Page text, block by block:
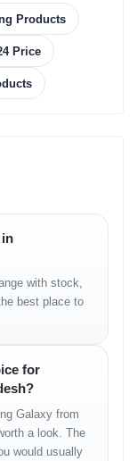
Cortex-X4 &
Cortex-A720 &
A720 &
RAM / 256GB
Products
Price
in
with stock,
best place to
for
Galaxy from
a look. The
would usually